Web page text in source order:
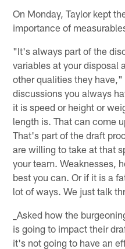
On Monday, Taylor kept
importance of
"It's always part of the
variables at your disposal
other qualities they
discussions you always
it is speed or height or
length is. That can come
That's part of the draft
are willing to take at that
your team. Weaknesses,
best you can. Or if it is a
lot of ways. We just talk
_Asked how the
is going to impact their
it's not going to have an